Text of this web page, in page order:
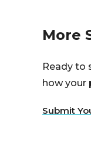
More
Ready to
how your
Submit